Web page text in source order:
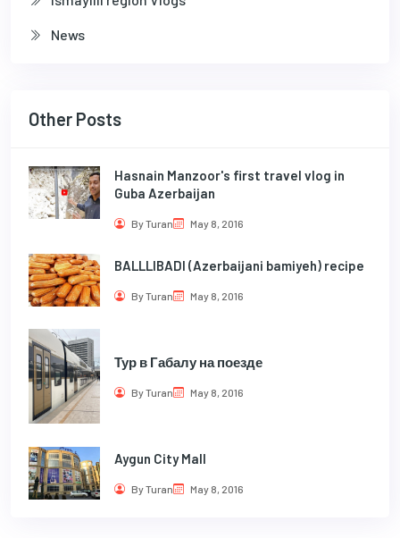
News
Other Posts
Hasnain Manzoor's first travel vlog in
Guba Azerbaijan
By Turan May 8, 2016
BALLLIBADI (Azerbaijani bamiyeh) recipe
By Turan May 8, 2016
Тур в Габалу на поезде
By Turan May 8, 2016
Aygun City Mall
By Turan May 8, 2016